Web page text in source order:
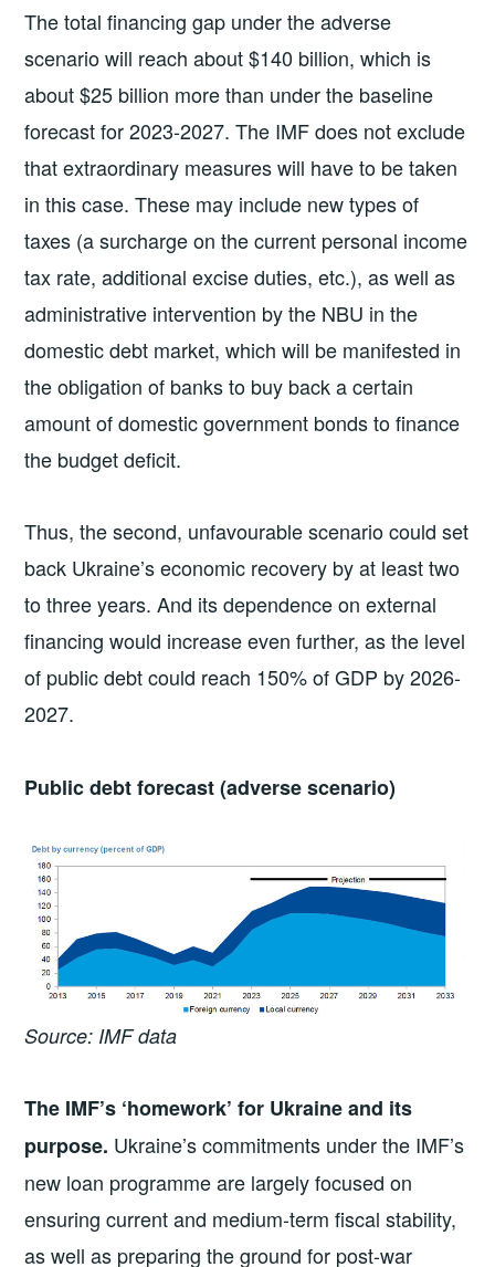
The total financing gap under the adverse
scenario will reach about $140 billion, which is
about $25 billion more than under the baseline
forecast for 2023-2027. The IMF does not exclude
that extraordinary measures will have to be taken
in this case. These may include new types of
taxes (a surcharge on the current personal income
tax rate, additional excise duties, etc.), as well as
administrative intervention by the NBU in the
domestic debt market, which will be manifested in
the obligation of banks to buy back a certain
amount of domestic government bonds to finance
the budget deficit.
Thus, the second, unfavourable scenario could set
back Ukraine’s economic recovery by at least two
to three years. And its dependence on external
financing would increase even further, as the level
of public debt could reach 150% of GDP by 2026-
2027.
Public debt forecast (adverse scenario)
Source: IMF data
The IMF’s ‘homework’ for Ukraine and its
purpose. Ukraine’s commitments under the IMF’s
new loan programme are largely focused on
ensuring current and medium-term fiscal stability,
as well as preparing the ground for post-war